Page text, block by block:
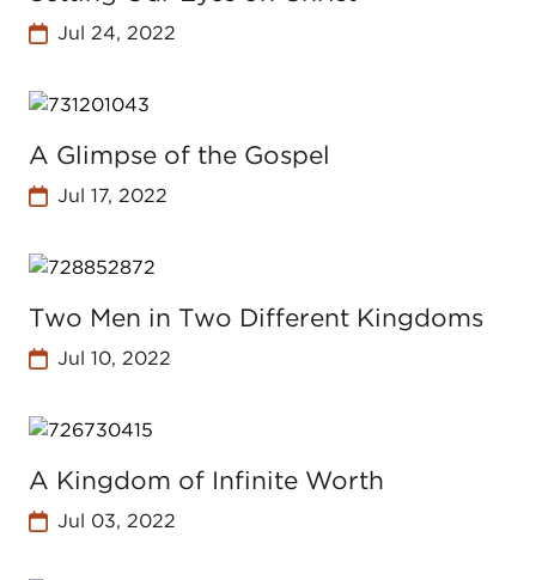
Jul 24, 2022
A Glimpse of the Gospel
Jul 17, 2022
Two Men in Two Different Kingdoms
Jul 10, 2022
A Kingdom of Infinite Worth
Jul 03, 2022